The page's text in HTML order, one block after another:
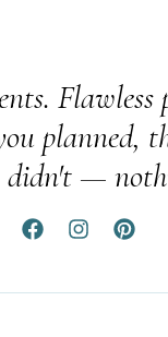
Flawless
planned,
didn't —